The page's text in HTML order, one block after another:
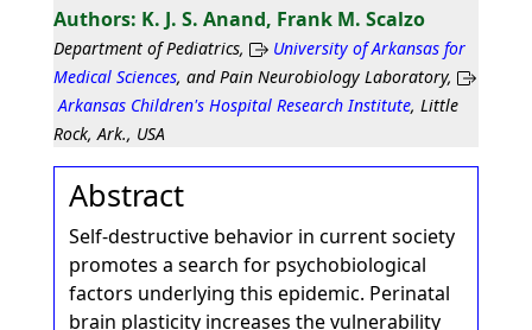
K. J. S. Anand, Frank M. Scalzo
Department of Pediatrics,
University of Arkansas for
Medical Sciences, and Pain Neurobiology Laboratory,
Arkansas Children's Hospital Research Institute, Little
Rock, Ark., USA
Abstract
Self-destructive behavior in current society
promotes a search for psychobiological
factors underlying this epidemic. Perinatal
brain plasticity increases the vulnerability